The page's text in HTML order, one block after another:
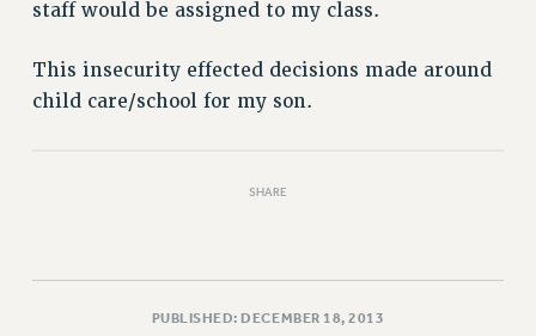
ADJUNCT LIAISON LEADERSHIP PROGRAM
VISIT US/CONTACT US
staff would be assigned to my class.
This insecurity effected decisions made around
child care/school for my son.
SHARE
PUBLISHED: DECEMBER 18, 2013